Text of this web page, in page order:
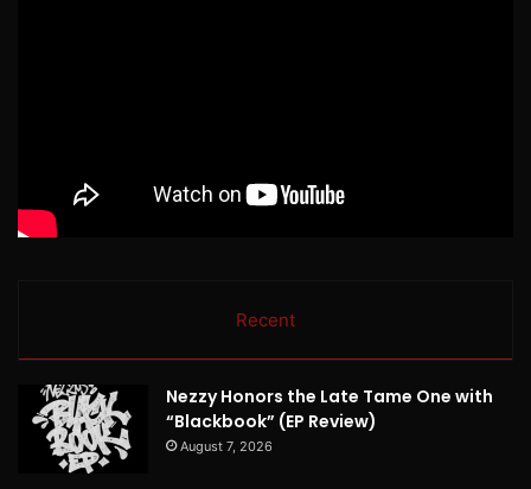
Recent
Nezzy Honors the Late Tame One with
“Blackbook” (EP Review)
August 7, 2026